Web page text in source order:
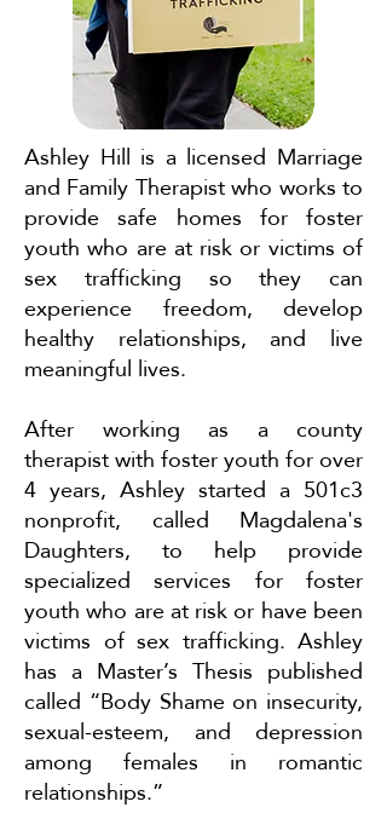
Ashley Hill is a licensed Marriage
and Family Therapist who works to
provide safe homes for foster
youth who are at risk or victims of
sex trafficking so they can
experience freedom, develop
healthy relationships, and live
meaningful lives.
After working as a county
therapist with foster youth for over
4 years, Ashley started a 501c3
nonprofit, called Magdalena's
Daughters, to help provide
specialized services for foster
youth who are at risk or have been
victims of sex trafficking. Ashley
has a Master’s Thesis published
called “Body Shame on insecurity,
sexual-esteem, and depression
among females in romantic
relationships.”